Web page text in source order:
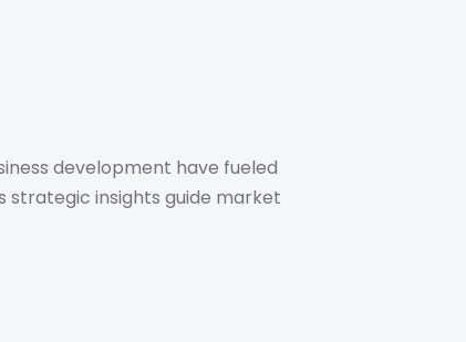
development have fueled
strategic insights guide market